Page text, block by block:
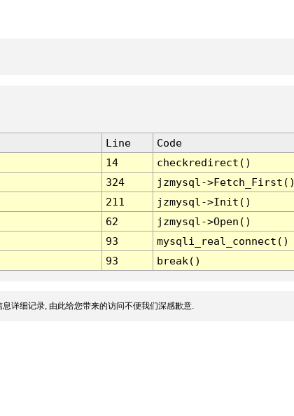
Line
Code
14
checkredirect()
324
jzmysql-
211
jzmysql->Init()
62
jzmysql->Open()
93
mysqli_real_connect()
93 break()
详细记录, 由此给您带来的访问不便我们深感歉意.